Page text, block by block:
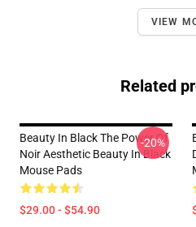
VIEW
Related
Beauty In Black The Power Of
Noir Aesthetic Beauty In Black
Mouse Pads
$29.00 - $54.90
-20%